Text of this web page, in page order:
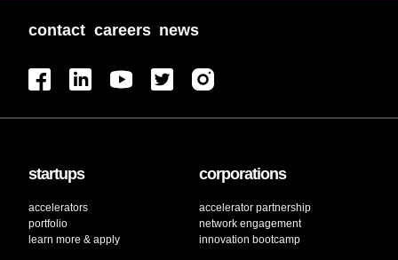
contact careers news
startups
accelerators
portfolio
learn more & apply
corporations
accelerator partnership
network engagement
innovation bootcamp